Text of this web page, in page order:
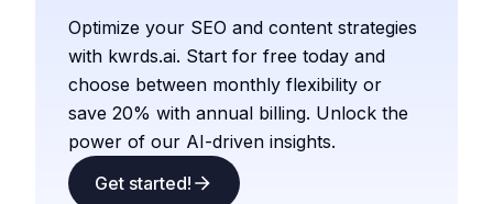
Optimize your SEO and content strategies
with kwrds.ai. Start for free today and
choose between monthly flexibility or
save 20% with annual billing. Unlock the
power of our AI-driven insights.
Get started!